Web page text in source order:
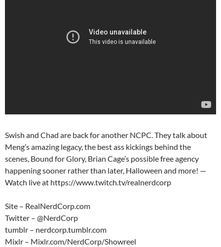
Swish and Chad are back for another NCPC. They talk about
Meng’s amazing legacy, the best ass kickings behind the
scenes, Bound for Glory, Brian Cage’s possible free agency
happening sooner rather than later, Halloween and more! —
Watch live at https://www.twitch.tv/realnerdcorp
Site – RealNerdCorp.com
Twitter – @NerdCorp
tumblr – nerdcorp.tumblr.com
Mixlr – Mixlr.com/NerdCorp/Showreel